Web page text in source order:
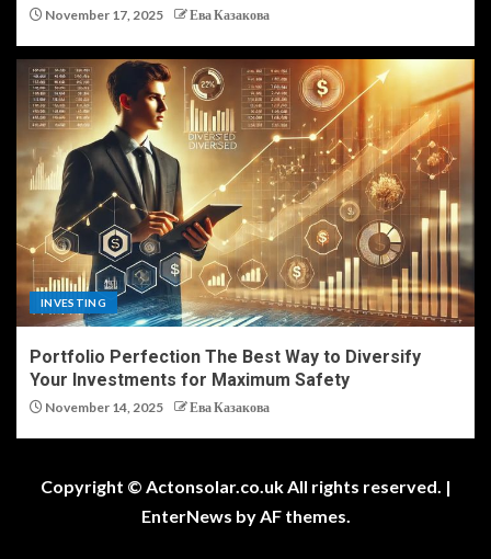
November 17, 2025 Ева Казакова
INVESTING
Portfolio Perfection The Best Way to Diversify
Your Investments for Maximum Safety
November 14, 2025 Ева Казакова
Copyright © Actonsolar.co.uk All rights reserved. |
EnterNews by AF themes.